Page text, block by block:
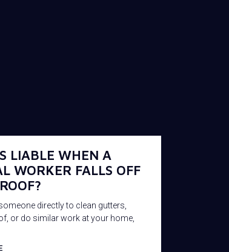
LIABLE WHEN A
WORKER FALLS OFF
directly to clean gutters,
or do similar work at your home,